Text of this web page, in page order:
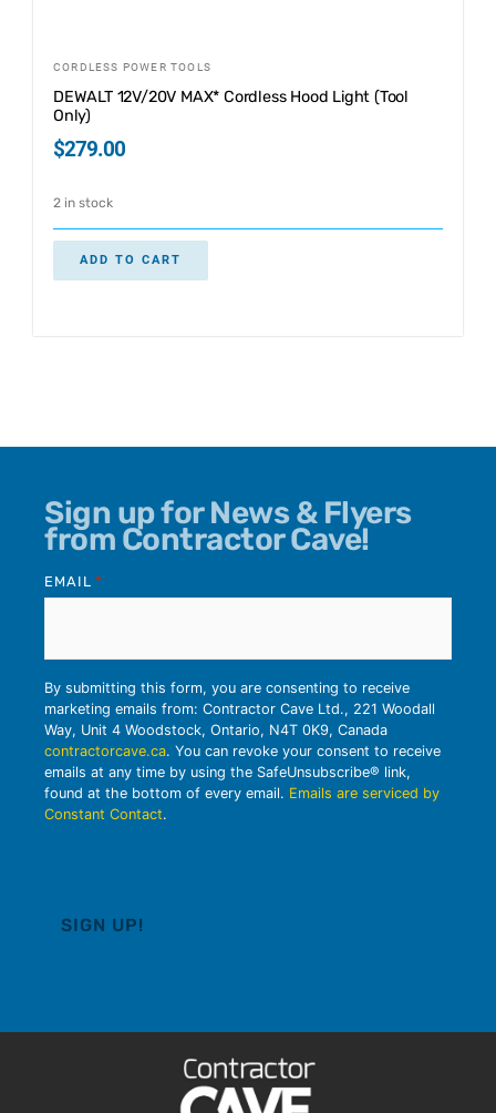
CORDLESS POWER TOOLS
DEWALT 12V/20V MAX* Cordless Hood Light (Tool
Only)
$279.00
2 in stock
ADD TO CART
Sign up for News & Flyers
from Contractor Cave!
EMAIL *
By submitting this form, you are consenting to receive
marketing emails from: Contractor Cave Ltd., 221 Woodall
Way, Unit 4 Woodstock, Ontario, N4T 0K9, Canada
contractorcave.ca. You can revoke your consent to receive
emails at any time by using the SafeUnsubscribe® link,
found at the bottom of every email. Emails are serviced by
Constant Contact.